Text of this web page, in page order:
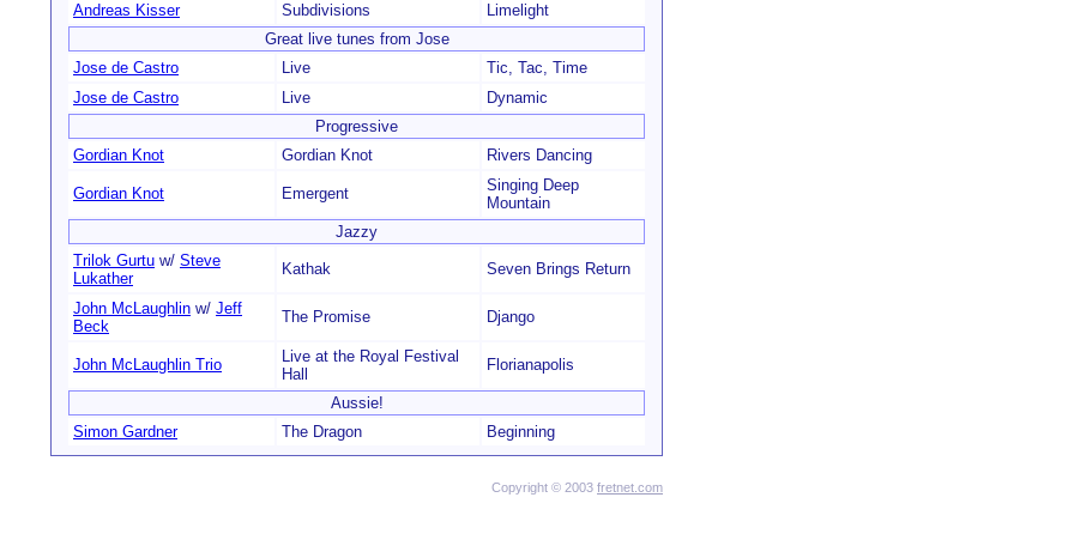
Andreas Kisser
Subdivisions
Limelight
Great live tunes from Jose
Jose de Castro
Live
Tic, Tac, Time
Jose de Castro
Live
Dynamic
Progressive
Gordian Knot
Gordian Knot Rivers Dancing
Gordian Knot Emergent
Singing Deep
Mountain
Jazzy
Trilok Gurtu w/ Steve
Lukather
Kathak Seven Brings Return
John McLaughlin w/ Jeff
Beck
The Promise Django
John McLaughlin Trio
Live at the Royal Festival
Hall
Florianapolis
Aussie!
Simon Gardner
The Dragon Beginning
Copyright © 2003 fretnet.com